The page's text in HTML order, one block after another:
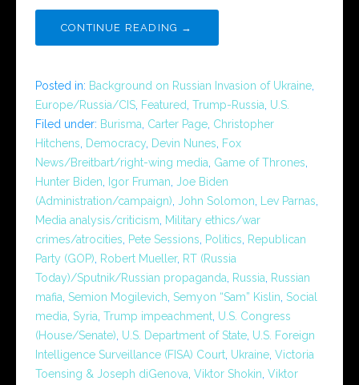
CONTINUE READING →
Posted in: Background on Russian Invasion of Ukraine
Europe/Russia/CIS Featured Trump-Russia U.S.
Filed under: Burisma Carter Page Christopher
Hitchens
Democracy Devin Nunes
Fox
News/Breitbart/right-wing media Game of Thrones
Hunter Biden
Igor Fruman Joe Biden
(Administration/campaign) John Solomon Lev Parnas
Media analysis/criticism
Military ethics/war
crimes/atrocities
Pete Sessions Politics
Republican
Party (GOP)
Robert Mueller, RT (Russia
Today)/Sputnik/Russian propaganda
Russia
Russian
mafia Semion Mogilevich Semyon “Sam” Kislin Social
media Syria Trump impeachment U.S. Congress
(House/Senate) U.S. Department of State U.S. Foreign
Intelligence Surveillance (FISA) Court Ukraine Victoria
Toensing & Joseph diGenova Viktor Shokin Viktor